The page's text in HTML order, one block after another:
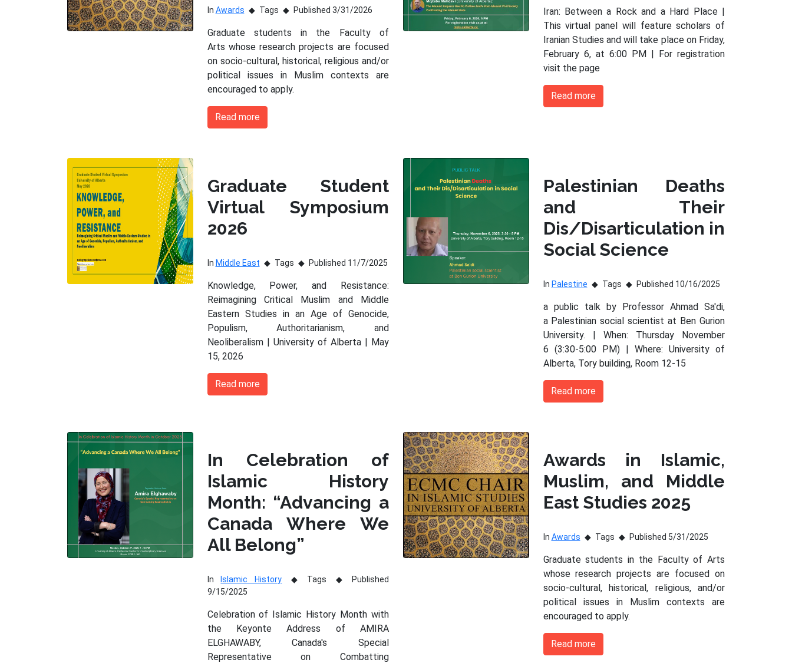
In Awards Tags Published 3/31/2026
Graduate students in the Faculty of
Arts whose research projects are focused
on socio-cultural, historical, religious and/or
political issues in Muslim contexts are
encouraged to apply.
Read more
Iran: Between a Rock and a Hard Place |
This virtual panel will feature scholars of
Iranian Studies and will take place on Friday,
February 6, at 6:00 PM | For registration
visit the page
Read more
Graduate Student
Virtual Symposium
2026
In Middle East Tags Published 11/7/2025
Knowledge, Power, and Resistance:
Reimagining Critical Muslim and Middle
Eastern Studies in an Age of Genocide,
Populism, Authoritarianism, and
Neoliberalism | University of Alberta | May
15, 2026
Read more
Palestinian Deaths
and Their
Dis/Disarticulation in
Social Science
In Palestine Tags Published 10/16/2025
a public talk by Professor Ahmad Sa'di,
a Palestinian social scientist at Ben Gurion
University. | When: Thursday November
6 (3:30-5:00 PM) | Where: University of
Alberta, Tory building, Room 12-15
Read more
In Celebration of
Islamic History
Month: “Advancing a
Canada Where We
All Belong”
In Islamic History Tags
Published
9/15/2025
Celebration of Islamic History Month with
the Keyonte Address of AMIRA
ELGHAWABY, Canada's Special
Representative on Combatting
Awards in Islamic,
Muslim, and Middle
East Studies 2025
In Awards Tags Published 5/31/2025
Graduate students in the Faculty of Arts
whose research projects are focused on
socio-cultural, historical, religious, and/or
political issues in Muslim contexts are
encouraged to apply.
Read more